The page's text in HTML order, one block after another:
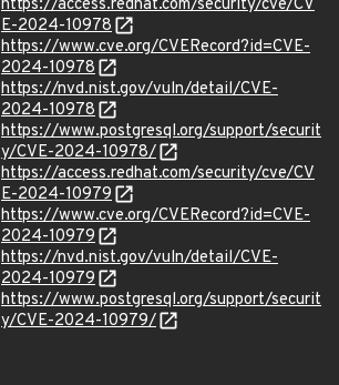
https://access.redhat.com/security/cve/CV
E-2024-10978
https://www.cve.org/CVERecord?id=CVE-
2024-10978
https://nvd.nist.gov/vuln/detail/CVE-
2024-10978
https://www.postgresql.org/support/securit
y/CVE-2024-10978/
https://access.redhat.com/security/cve/CV
E-2024-10979
https://www.cve.org/CVERecord?id=CVE-
2024-10979
https://nvd.nist.gov/vuln/detail/CVE-
2024-10979
https://www.postgresql.org/support/securit
y/CVE-2024-10979/